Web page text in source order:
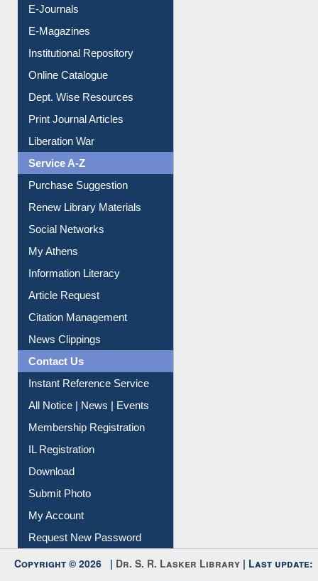
E-Journals
E-Magazines
Institutional Repository
Online Catalogue
Dept. Wise Resources
Print Journal Articles
Liberation War
Service A-Z
Purchase Suggestion
Renew Library Materials
Social Networks
My Athens
Information Literacy
Article Request
Citation Management
News Clippings
Contact Us
Instant Reference Service
All Notice | News | Events
Membership Registration
IL Registration
Download
Submit Photo
My Account
Request New Password
Copyright © 2026 | Dr. S. R. Lasker Library | Last update: